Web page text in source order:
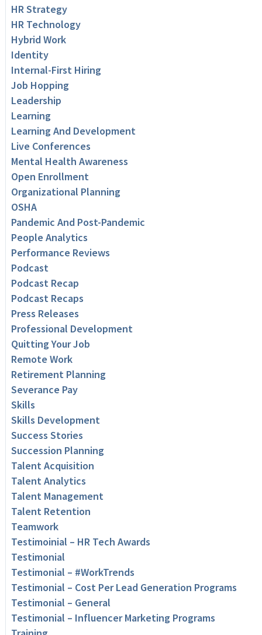
HR Strategy
HR Technology
Hybrid Work
Identity
Internal-First Hiring
Job Hopping
Leadership
Learning
Learning And Development
Live Conferences
Mental Health Awareness
Open Enrollment
Organizational Planning
OSHA
Pandemic And Post-Pandemic
People Analytics
Performance Reviews
Podcast
Podcast Recap
Podcast Recaps
Press Releases
Professional Development
Quitting Your Job
Remote Work
Retirement Planning
Severance Pay
Skills
Skills Development
Success Stories
Succession Planning
Talent Acquisition
Talent Analytics
Talent Management
Talent Retention
Teamwork
Testimoinial – HR Tech Awards
Testimonial
Testimonial – #WorkTrends
Testimonial – Cost Per Lead Generation Programs
Testimonial – General
Testimonial – Influencer Marketing Programs